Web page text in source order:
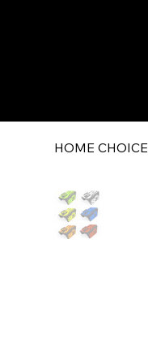
HOME CHOICE